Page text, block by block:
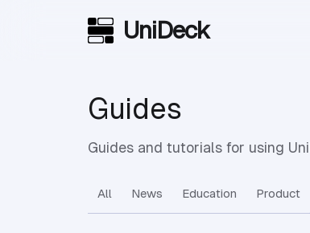
Skip to main contentUniDeck
Guides
Guides and tutorials for using
All News Education Product